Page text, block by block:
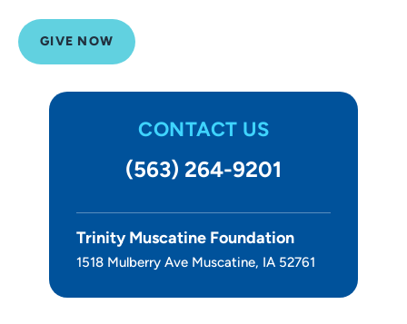
GIVE NOW
CONTACT US
(563) 264-9201
Trinity Muscatine Foundation
1518 Mulberry Ave Muscatine, IA 52761
Other Ways to Give
About Us